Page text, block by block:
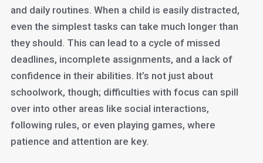
and daily routines. When a child is easily distracted,
even the simplest tasks can take much longer than
they should. This can lead to a cycle of missed
deadlines, incomplete assignments, and a lack of
confidence in their abilities. It’s not just about
schoolwork, though; difficulties with focus can spill
over into other areas like social interactions,
following rules, or even playing games, where
patience and attention are key.